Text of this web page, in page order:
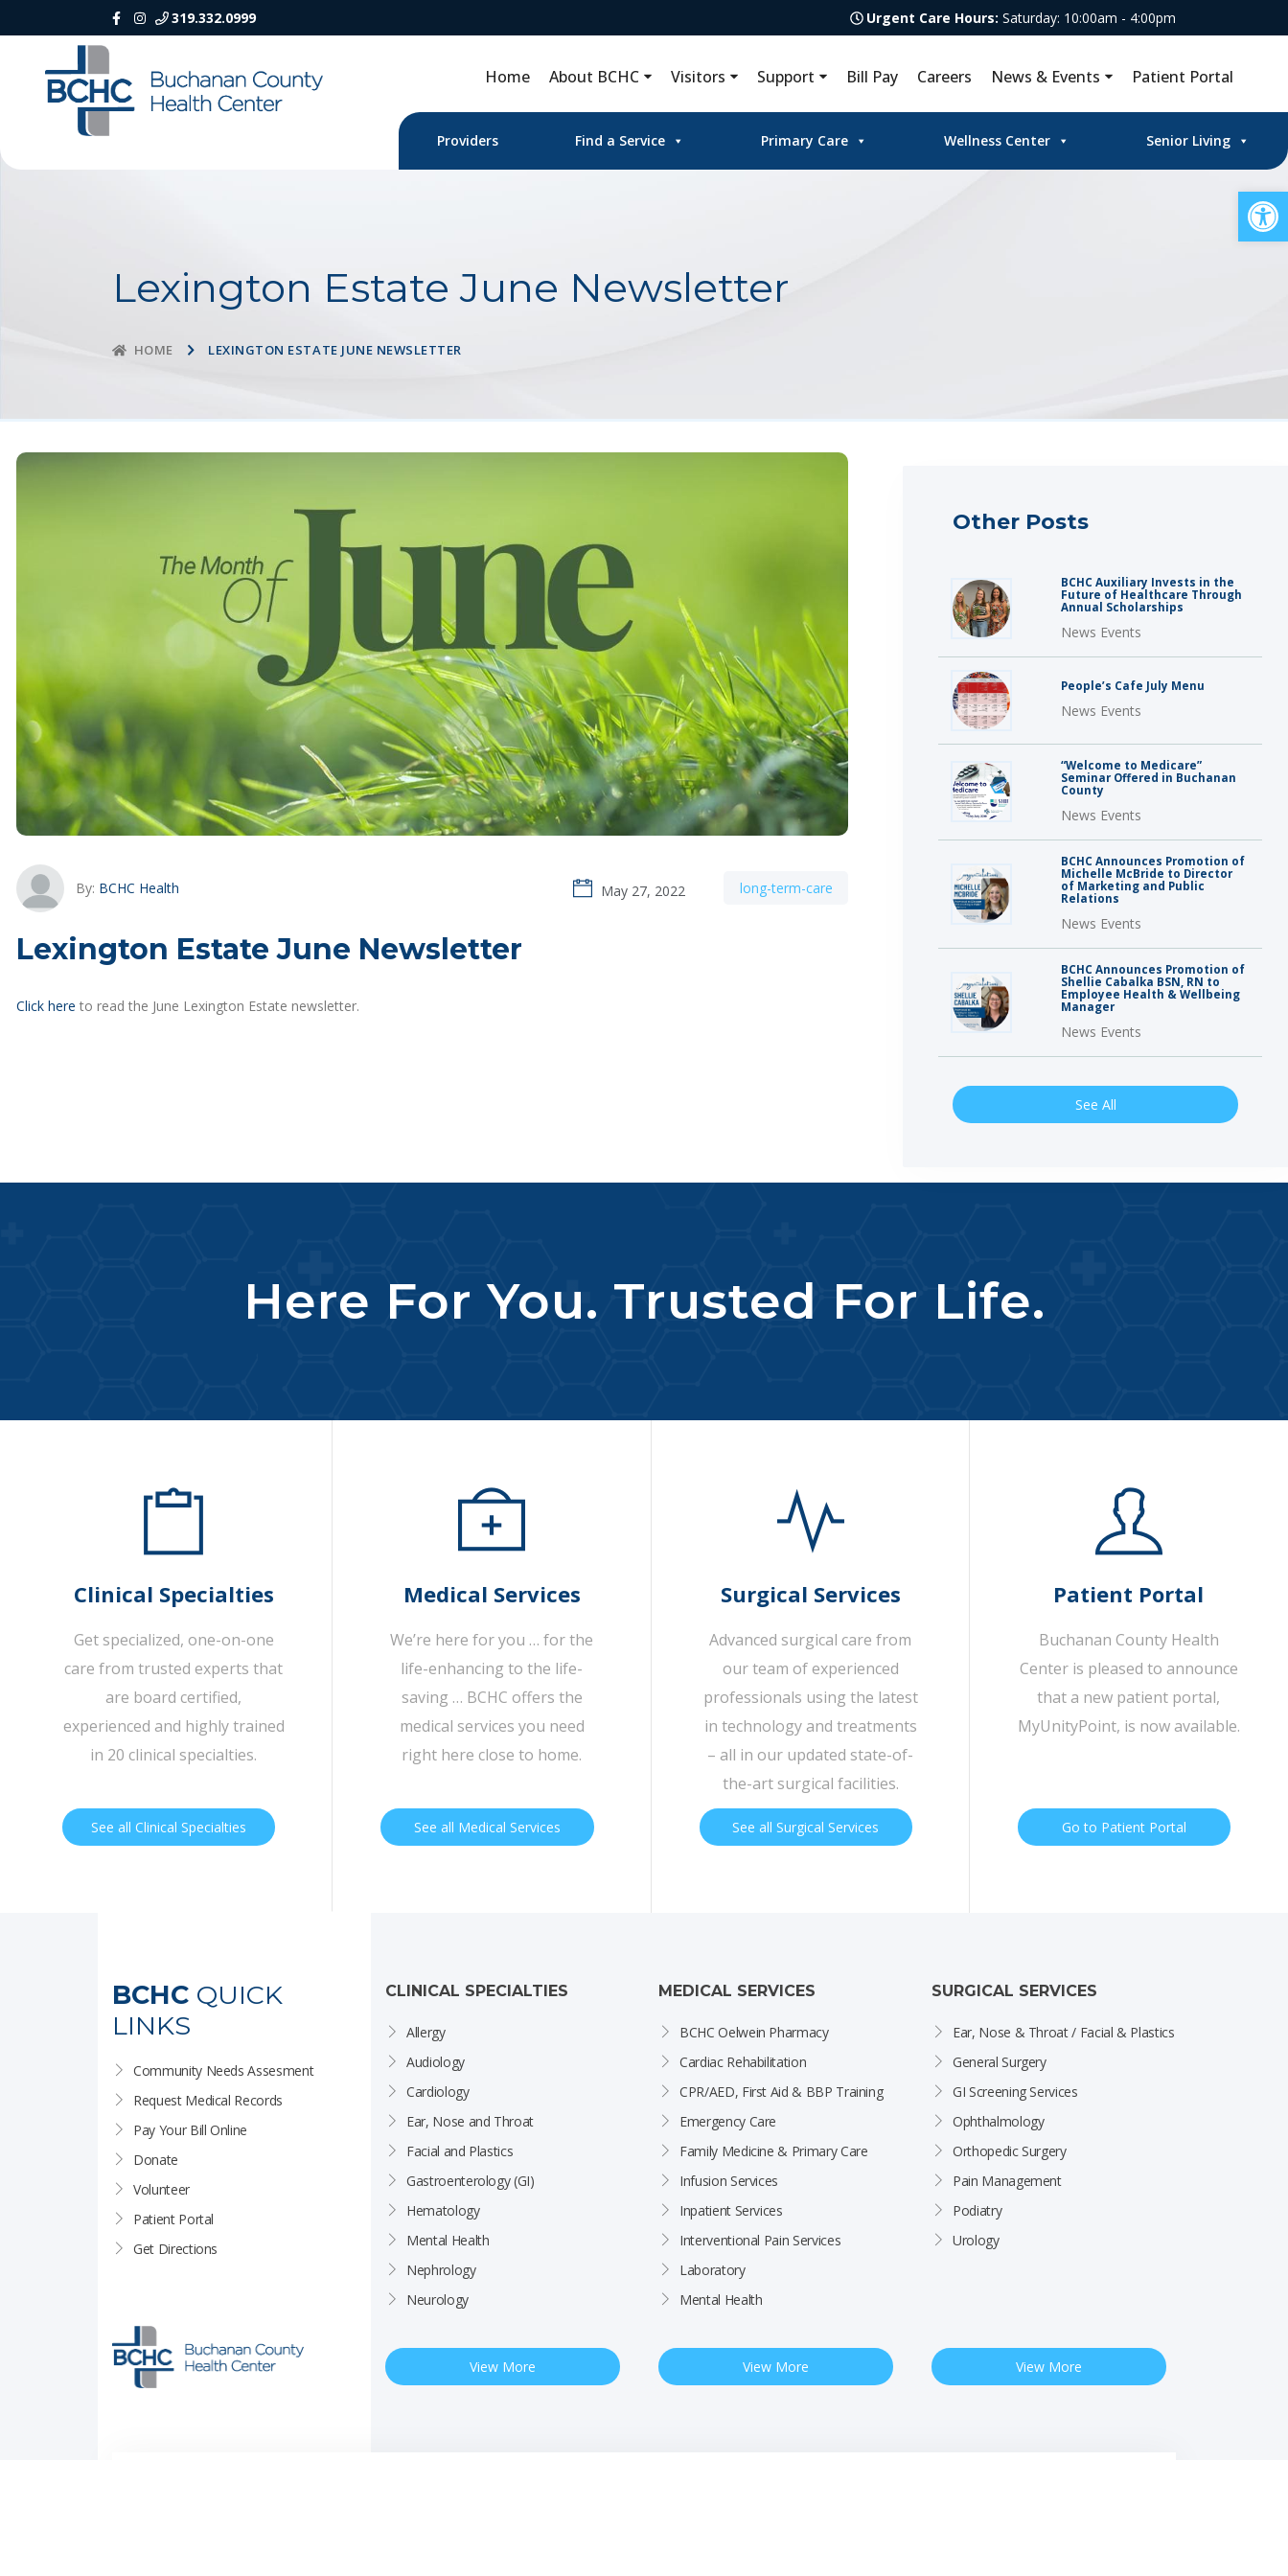
319.332.0999 Urgent Care Hours: Saturday: 10:00am - 4:00pm
Home About BCHC Visitors Support Bill Pay Careers News & Events Patient Portal
Providers Find a Service Primary Care Wellness Center Senior Living
Lexington Estate June Newsletter
HOME LEXINGTON ESTATE JUNE NEWSLETTER
By: BCHC Health May 27, 2022 long-term-care
Lexington Estate June Newsletter
Click here to read the June Lexington Estate newsletter.
Other Posts
BCHC Auxiliary Invests in the
Future of Healthcare Through
Annual Scholarships
News Events
People’s Cafe July Menu
News Events
“Welcome to Medicare”
Seminar Offered in Buchanan
County
News Events
BCHC Announces Promotion of
Michelle McBride to Director
of Marketing and Public
Relations
News Events
BCHC Announces Promotion of
Shellie Cabalka BSN, RN to
Employee Health & Wellbeing
Manager
News Events
See All
Here For You. Trusted For Life.
Clinical Specialties
Get specialized, one-on-one
care from trusted experts that
are board certified,
experienced and highly trained
in 20 clinical specialties.
See all Clinical Specialties
Medical Services
We’re here for you … for the
life-enhancing to the life-
saving … BCHC offers the
medical services you need
right here close to home.
See all Medical Services
Surgical Services
Advanced surgical care from
our team of experienced
professionals using the latest
in technology and treatments
– all in our updated state-of-
the-art surgical facilities.
See all Surgical Services
Patient Portal
Buchanan County Health
Center is pleased to announce
that a new patient portal,
MyUnityPoint, is now available.
Go to Patient Portal
BCHC QUICK
LINKS
Community Needs Assesment
Request Medical Records
Pay Your Bill Online
Donate
Volunteer
Patient Portal
Get Directions
CLINICAL SPECIALTIES
Allergy
Audiology
Cardiology
Ear, Nose and Throat
Facial and Plastics
Gastroenterology (GI)
Hematology
Mental Health
Nephrology
Neurology
View More
MEDICAL SERVICES
BCHC Oelwein Pharmacy
Cardiac Rehabilitation
CPR/AED, First Aid & BBP Training
Emergency Care
Family Medicine & Primary Care
Infusion Services
Inpatient Services
Interventional Pain Services
Laboratory
Mental Health
View More
SURGICAL SERVICES
Ear, Nose & Throat / Facial & Plastics
General Surgery
GI Screening Services
Ophthalmology
Orthopedic Surgery
Pain Management
Podiatry
Urology
View More